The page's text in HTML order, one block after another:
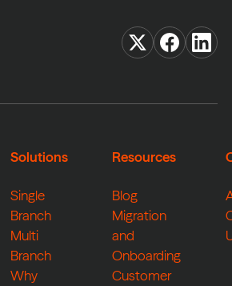
Solutions
Single
Branch
Multi
Branch
Why
Resources
Blog
Migration
and
Onboarding
Customer